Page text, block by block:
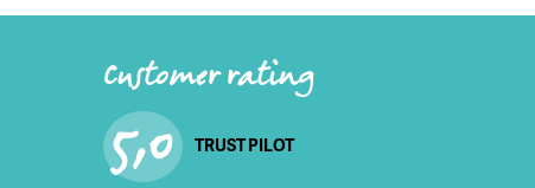
Customer rating
5,0 TRUST PILOT